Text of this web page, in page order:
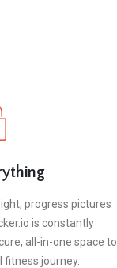
progress pictures
is constantly
all-in-one space to
journey.